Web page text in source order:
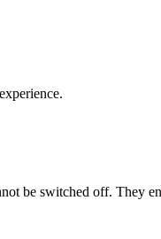
be switched off. They